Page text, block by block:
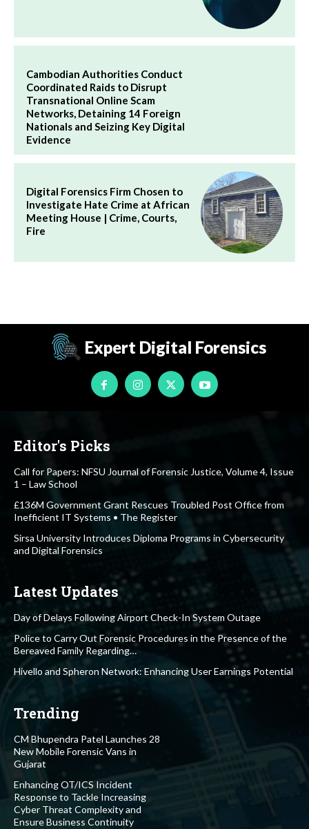
Cambodian Authorities Conduct
Coordinated Raids to Disrupt
Transnational Online Scam
Networks, Detaining 14 Foreign
Nationals and Seizing Key Digital
Evidence
Digital Forensics Firm Chosen to
Investigate Hate Crime at African
Meeting House | Crime, Courts,
Fire
Expert Digital Forensics
Editor's Picks
Call for Papers: NFSU Journal of Forensic Justice, Volume 4, Issue
1 – Law School
£136M Government Grant Rescues Troubled Post Office from
Inefficient IT Systems • The Register
Sirsa University Introduces Diploma Programs in Cybersecurity
and Digital Forensics
Latest Updates
Day of Delays Following Airport Check-In System Outage
Police to Carry Out Forensic Procedures in the Presence of the
Bereaved Family Regarding…
Hivello and Spheron Network: Enhancing User Earnings Potential
Trending
CM Bhupendra Patel Launches 28
New Mobile Forensic Vans in
Gujarat
Enhancing OT/ICS Incident
Response to Tackle Increasing
Cyber Threat Complexity and
Ensure Business Continuity